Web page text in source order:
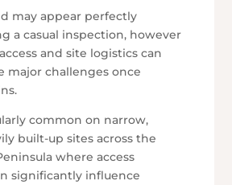
may appear perfectly
a casual inspection, however
and site logistics can
major challenges once
common on narrow,
built-up sites across the
where access
significantly influence